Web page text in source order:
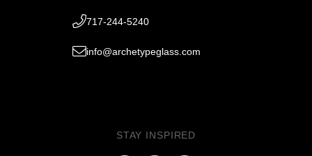
717-244-5240
info@archetypeglass.com
STAY INSPIRED